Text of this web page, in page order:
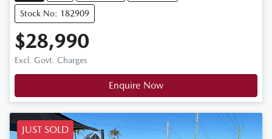
Stock No: 182909
$28,990
Excl. Govt. Charges
Enquire Now
JUST SOLD